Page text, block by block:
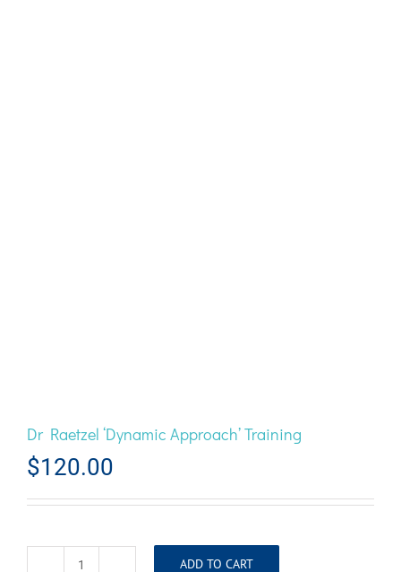
Dr Raetzel ‘Dynamic Approach’ Training
$120.00
ADD TO CART